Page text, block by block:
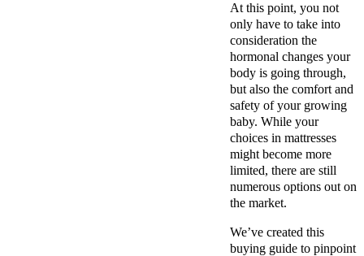
At this point, you not
only have to take into
consideration the
hormonal changes your
body is going through,
but also the comfort and
safety of your growing
baby. While your
choices in mattresses
might become more
limited, there are still
numerous options out on
the market.
We’ve created this
buying guide to pinpoint